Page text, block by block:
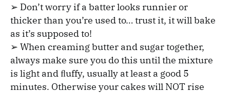
➢ Don’t worry if a batter looks runnier or
thicker than you’re used to… trust it, it will bake
as it’s supposed to!
➢ When creaming butter and sugar together,
always make sure you do this until the mixture
is light and ﬂuffy, usually at least a good 5
minutes. Otherwise your cakes will NOT rise